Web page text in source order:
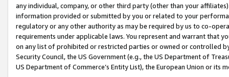
any individual, company, or other third party (other than your
information provided or submitted by you or related to your
regulatory or any other authority as may be required by us to co-
requirements under applicable laws. You represent and warrant that
on any list of prohibited or restricted parties or owned or controlled
Security Council, the US Government (e.g., the US Department of
US Department of Commerce’s Entity List), the European Union or